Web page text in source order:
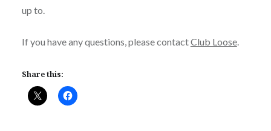
up to.
If you have any questions, please contactClub Loose.
Share this: